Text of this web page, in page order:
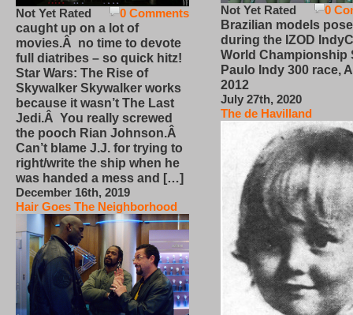
0 Comments
Not Yet Rated
caught up on a lot of
movies.Â no time to devote
full diatribes – so quick hitz!
Star Wars: The Rise of
Skywalker Skywalker works
because it wasn’t The Last
Jedi.Â You really screwed
the pooch Rian Johnson.Â
Can’t blame J.J. for trying to
right/write the ship when he
was handed a mess and […]
December 16th, 2019
Hair Goes The Neighborhood
0
Not Yet Rated
Brazilian models pose
during the IZOD
World Championship
Paulo Indy 300 race,
2012
July 27th, 2020
The de Havilland